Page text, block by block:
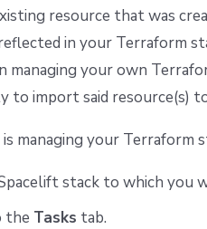
resource that was
in your Terraform
managing your own
to import said resource(s)
managing your Terraform
stack to which you
the Tasks tab.